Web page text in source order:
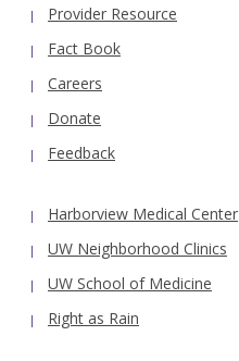
Provider Resource
Fact Book
Careers
Donate
Feedback
Harborview Medical Center
UW Neighborhood Clinics
UW School of Medicine
Right as Rain